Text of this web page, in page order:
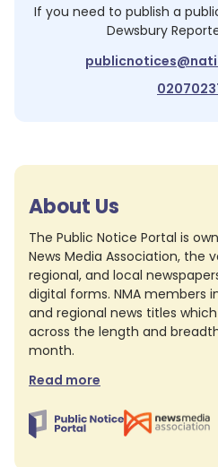
If you need to publish a
Dewsbury
About Us
The Public Notice Portal is
News Media Association, the
regional, and local
digital forms. NMA members
and regional news titles
across the length and
month.
Read more